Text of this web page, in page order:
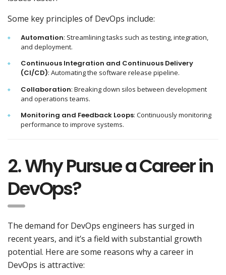
Some key principles of DevOps include:
Automation: Streamlining tasks such as testing, integration,
and deployment.
Continuous Integration and Continuous Delivery
(CI/CD): Automating the software release pipeline.
Collaboration: Breaking down silos between development
and operations teams.
Monitoring and Feedback Loops: Continuously monitoring
performance to improve systems.
2. Why Pursue a Career in
DevOps?
The demand for DevOps engineers has surged in
recent years, and it’s a field with substantial growth
potential. Here are some reasons why a career in
DevOps is attractive: